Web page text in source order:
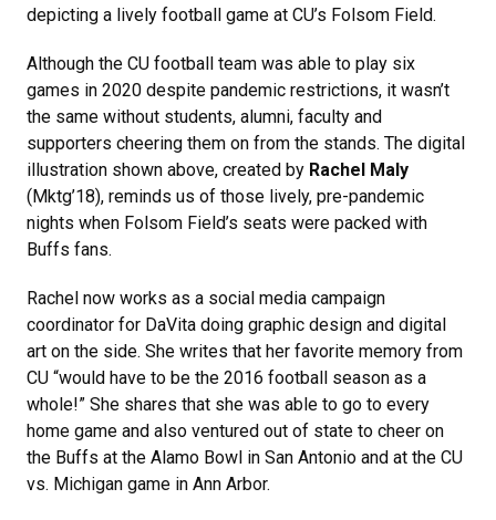
depicting a lively football game at CU’s Folsom Field.
Although the CU football team was able to play six
games in 2020 despite pandemic restrictions, it wasn’t
the same without students, alumni, faculty and
supporters cheering them on from the stands. The digital
illustration shown above, created by Rachel Maly
(Mktg’18), reminds us of those lively, pre-pandemic
nights when Folsom Field’s seats were packed with
Buffs fans.
Rachel now works as a social media campaign
coordinator for DaVita doing graphic design and digital
art on the side. She writes that her favorite memory from
CU “would have to be the 2016 football season as a
whole!” She shares that she was able to go to every
home game and also ventured out of state to cheer on
the Buffs at the Alamo Bowl in San Antonio and at the CU
vs. Michigan game in Ann Arbor.